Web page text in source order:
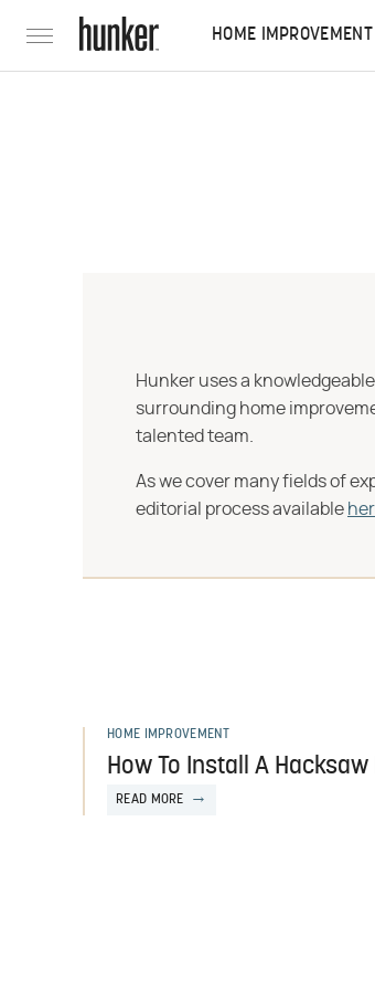
HOME IMPROVEMENT
Hunker uses a
surrounding home
talented team.
As we cover many fields of
editorial process available
HOME IMPROVEMENT
How To Install A Hacksaw
READ MORE